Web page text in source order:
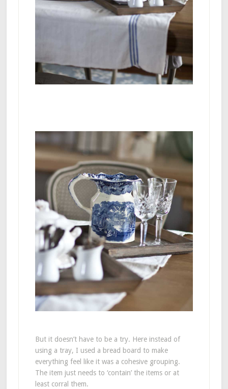
But it doesn’t have to be a try. Here instead of
using a tray, I used a bread board to make
everything feel like it was a cohesive grouping.
The item just needs to ‘contain’ the items or at
least corral them.